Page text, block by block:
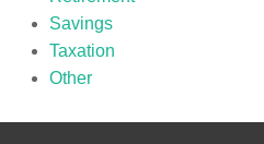
Savings
Taxation
Other